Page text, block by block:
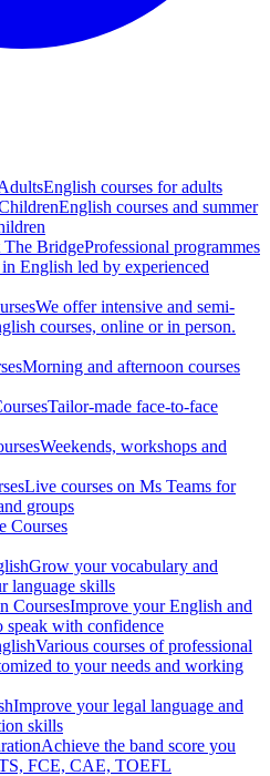
English courses for adults
English courses and summer
The BridgeProfessional programmes
in English led by experienced
We offer intensive and semi-
courses, online or in person.
Morning and afternoon courses
Tailor-made face-to-face
Weekends, workshops and
Live courses on Ms Teams for
groups
Courses
Grow your vocabulary and
language skills
CoursesImprove your English and
speak with confidence
Various courses of professional
to your needs and working
Improve your legal language and
skills
Achieve the band score you
FCE, CAE, TOEFL